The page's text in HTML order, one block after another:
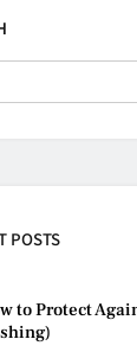
POSTS
to Protect